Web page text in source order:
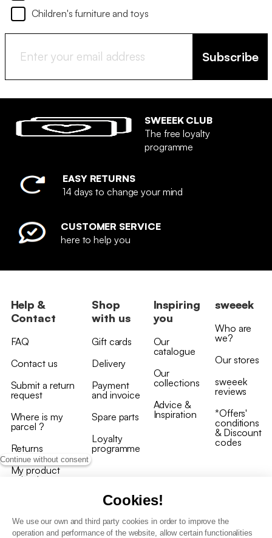
Continue without consent
Cookies!
We use our own and third party cookies in order to improve the
operation and performance of the website, allow certain functionalities
Children's furniture and toys
Subscribe
SWEEEK CLUB
The free loyalty
programme
EASY RETURNS
14 days to change your mind
CUSTOMER SERVICE
here to help you
Help &
Contact
FAQ
Contact us
Submit a return
request
Where is my
parcel ?
Returns
My product
arrived
Shop
with us
Gift cards
Delivery
Payment
and invoice
Spare parts
Loyalty
programme
Inspiring
you
Our
catalogue
Our
collections
Advice &
Inspiration
sweeek
Who are
we?
Our stores
sweeek
reviews
*Offers'
conditions
& Discount
codes